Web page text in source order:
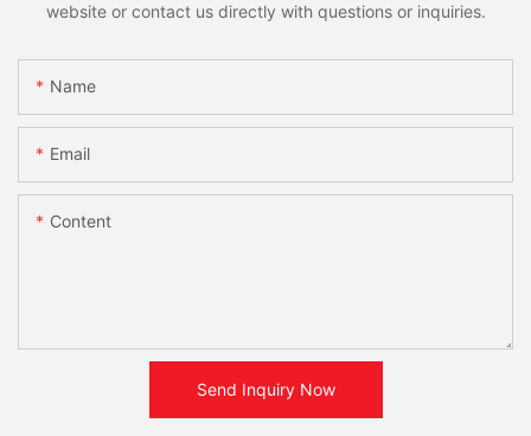
website or contact us directly with questions or inquiries.
Name
Email
Content
Send Inquiry Now